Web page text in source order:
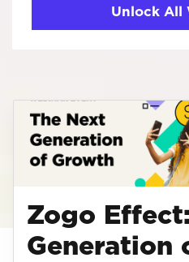
Unlock All
Zogo
Generation